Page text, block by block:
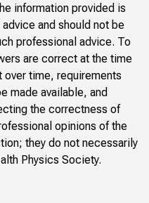
information provided is
and should not be
professional advice. To
are correct at the time
over time, requirements
made available, and
the correctness of
opinions of the
they do not necessarily
Physics Society.